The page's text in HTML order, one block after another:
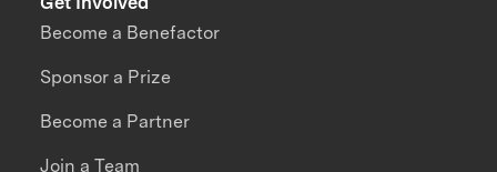
Become a Benefactor
Sponsor a Prize
Become a Partner
Join a Team